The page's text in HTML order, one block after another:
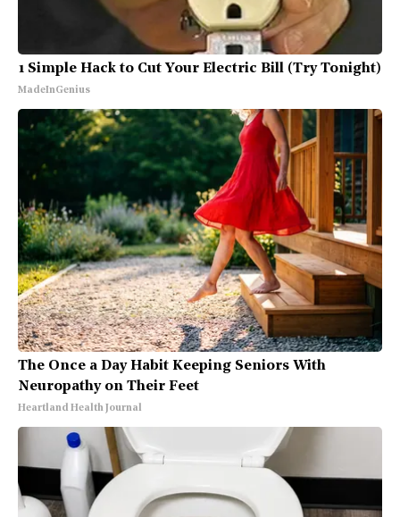
1 Simple Hack to Cut Your Electric Bill (Try Tonight)
MadeInGenius
The Once a Day Habit Keeping Seniors With
Neuropathy on Their Feet
Heartland Health Journal